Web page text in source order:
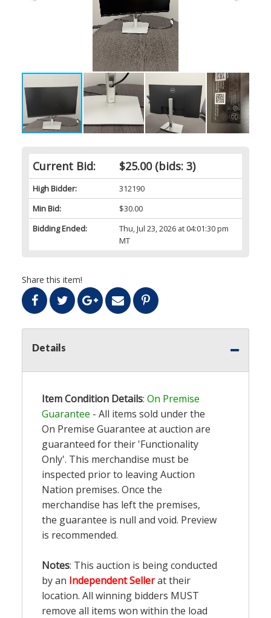
Current Bid: $25.00(bids: 3)
High Bidder:
312190
Min Bid:
$30.00
Bidding Ended:
Thu, Jul 23, 2026 at 04:01:30 pm
MT
Share this item!
Details
Item Condition Details: On Premise
Guarantee - All items sold under the
On Premise Guarantee at auction are
guaranteed for their 'Functionality
Only'. This merchandise must be
inspected prior to leaving Auction
Nation premises. Once the
merchandise has left the premises,
the guarantee is null and void. Preview
is recommended.
Notes: This auction is being conducted
by an Independent Sellerat their
location. All winning bidders MUST
remove all items won within the load